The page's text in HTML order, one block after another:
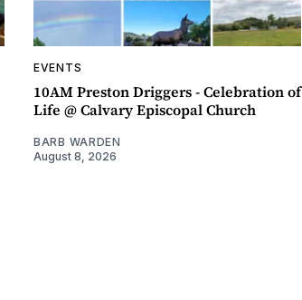
EVENTS
10AM Preston Driggers - Celebration of
Life @ Calvary Episcopal Church
BARB WARDEN
August 8, 2026